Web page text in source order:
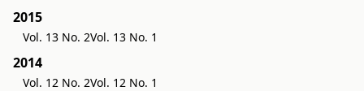
2015
Vol. 13 No. 2Vol. 13 No. 1
2014
Vol. 12 No. 2Vol. 12 No. 1